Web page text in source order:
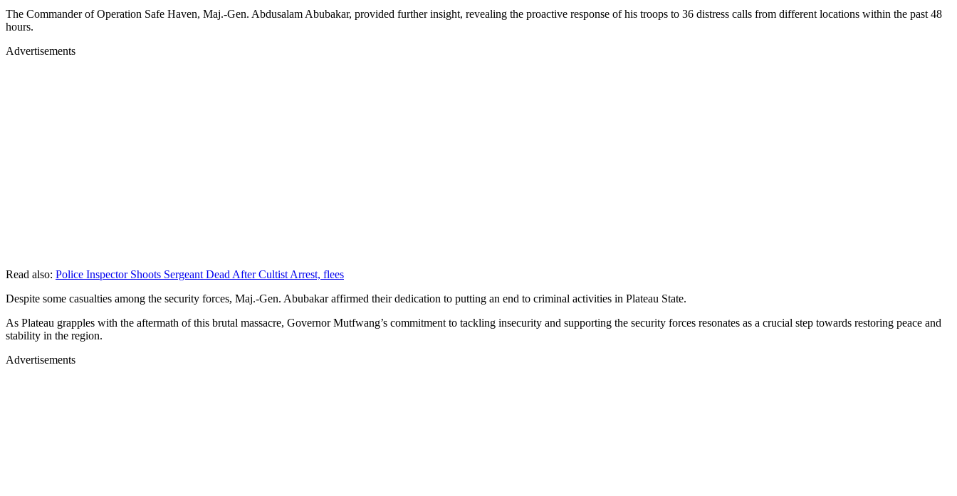
The Commander of Operation Safe Haven, Maj.-Gen. Abdusalam Abubakar, provided further insight, revealing the proactive response of his troops to 36 distress calls from different locations within the past 48
hours.
Advertisements
Read also: Police Inspector Shoots Sergeant Dead After Cultist Arrest, flees
Despite some casualties among the security forces, Maj.-Gen. Abubakar affirmed their dedication to putting an end to criminal activities in Plateau State.
As Plateau grapples with the aftermath of this brutal massacre, Governor Mutfwang’s commitment to tackling insecurity and supporting the security forces resonates as a crucial step towards restoring peace and
stability in the region.
Advertisements